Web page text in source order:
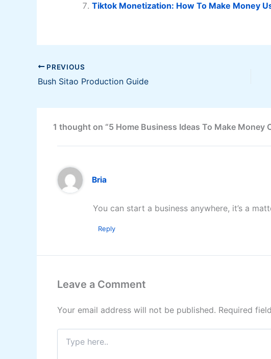
Tiktok Monetization: How To Make Money
PREVIOUS
Bush Sitao Production Guide
1 thought on “5 Home Business Ideas To Make Money
Bria
You can start a business anywhere, it’s a
Reply
Leave a Comment
Your email address will not be published. Required
Type
here..